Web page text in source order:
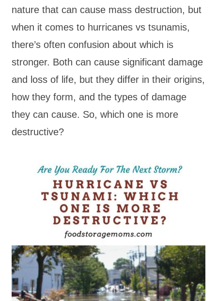
nature that can cause mass destruction, but
when it comes to hurricanes vs tsunamis,
there’s often confusion about which is
stronger. Both can cause significant damage
and loss of life, but they differ in their origins,
how they form, and the types of damage
they can cause. So, which one is more
destructive?